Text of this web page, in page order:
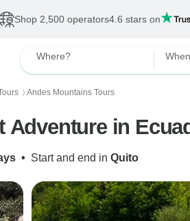
Shop 2,500 operators4.6 stars on
Where?
〉 Andes Mountains Tours
Adventure in
• Start and end in Quito